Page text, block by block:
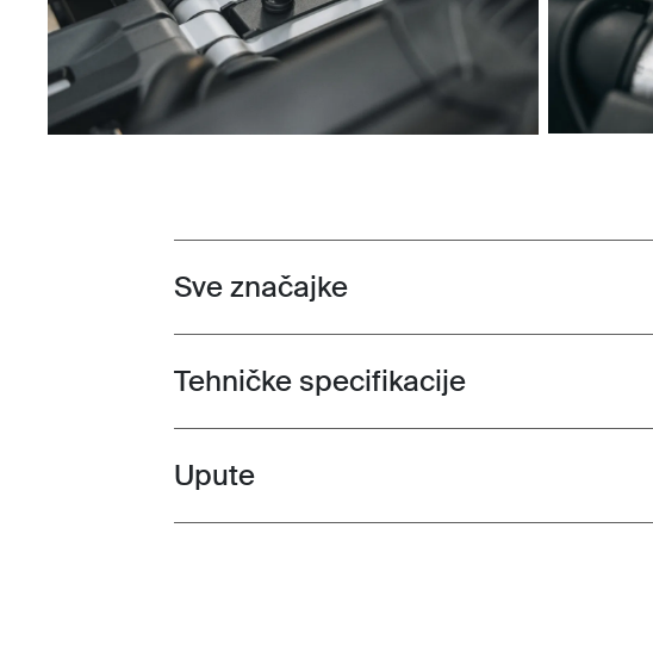
Toggle features
Sve značajke
Toggle techspec
Tehničke specifikacije
Toggle guides and instructions
Upute